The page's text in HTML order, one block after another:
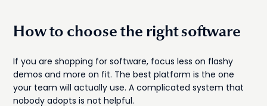
How to choose the right software
If you are shopping for software, focus less on flashy
demos and more on fit. The best platform is the one
your team will actually use. A complicated system that
nobody adopts is not helpful.